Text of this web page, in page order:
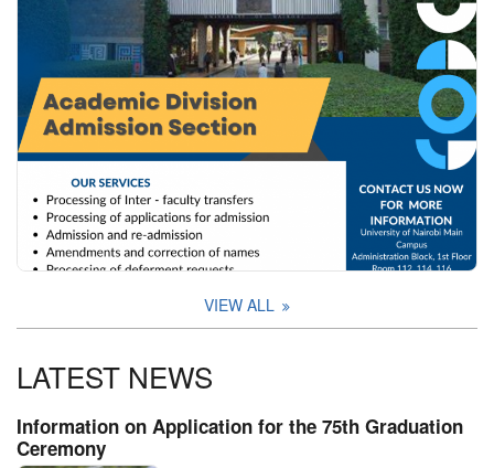
VIEW ALL
LATEST NEWS
Information on Application for the 75th Graduation
Ceremony